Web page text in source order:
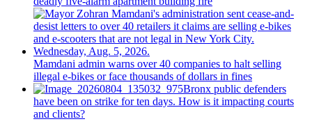
Mamdani admin warns over 40 companies to halt selling
illegal e-bikes or face thousands of dollars in fines
Bronx public defenders
have been on strike for ten days. How is it impacting courts
and clients?